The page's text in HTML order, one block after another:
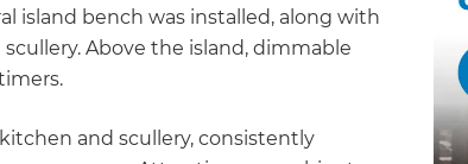
island bench was installed, along with
Above the island, dimmable
and scullery, consistently